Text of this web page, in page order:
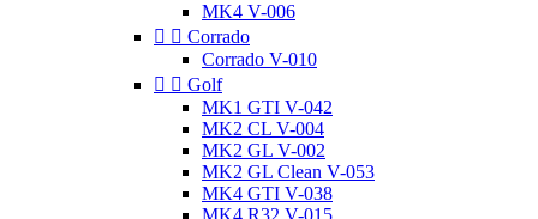
MK4 V-006
  Corrado
Corrado V-010
  Golf
MK1 GTI V-042
MK2 CL V-004
MK2 GL V-002
MK2 GL Clean V-053
MK4 GTI V-038
MK4 R32 V-015